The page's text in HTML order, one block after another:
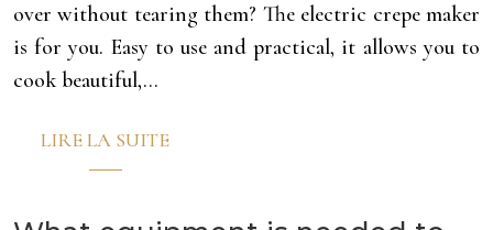
over without tearing them? The electric crepe maker
is for you. Easy to use and practical, it allows you to
cook beautiful,…
LIRE LA SUITE